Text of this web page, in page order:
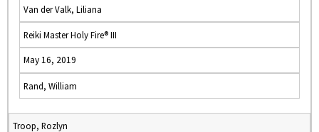
Van der Valk, Liliana
Reiki Master Holy Fire® III
May 16, 2019
Rand, William
Troop, Rozlyn